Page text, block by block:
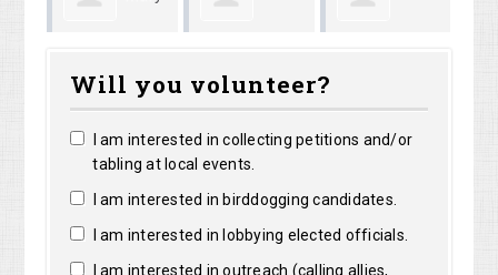
Will you volunteer?
I am interested in collecting petitions and/or
tabling at local events.
I am interested in birddogging candidates.
I am interested in lobbying elected officials.
I am interested in outreach (calling allies,